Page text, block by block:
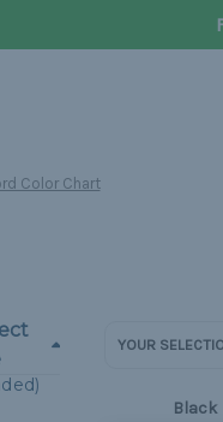
Color Chart
YOUR
Black